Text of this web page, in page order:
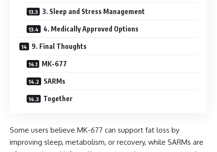
3. Sleep and Stress Management
4. Medically Approved Options
9. Final Thoughts
MK-677
SARMs
Together
Some users believe MK-677 can support fat loss by
improving sleep, metabolism, or recovery, while SARMs are